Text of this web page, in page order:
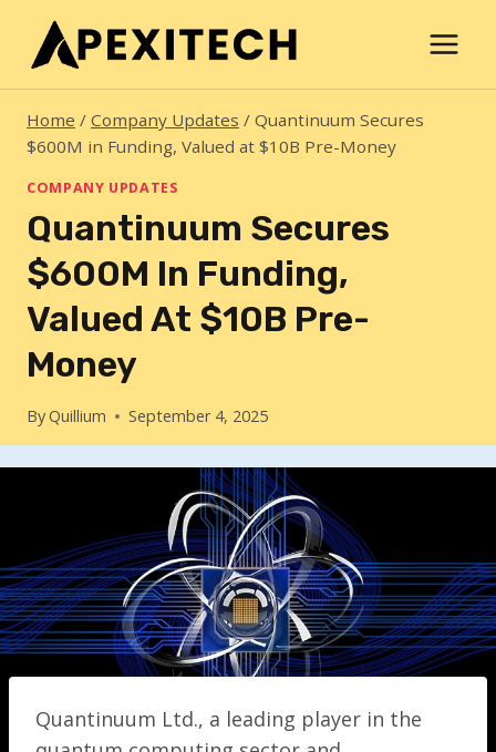
content
Home / Company Updates / Quantinuum Secures
$600M in Funding, Valued at $10B Pre-Money
COMPANY UPDATES
Quantinuum Secures
$600M In Funding,
Valued At $10B Pre-
Money
ByQuillium September 4, 2025
Quantinuum Ltd., a leading player in the